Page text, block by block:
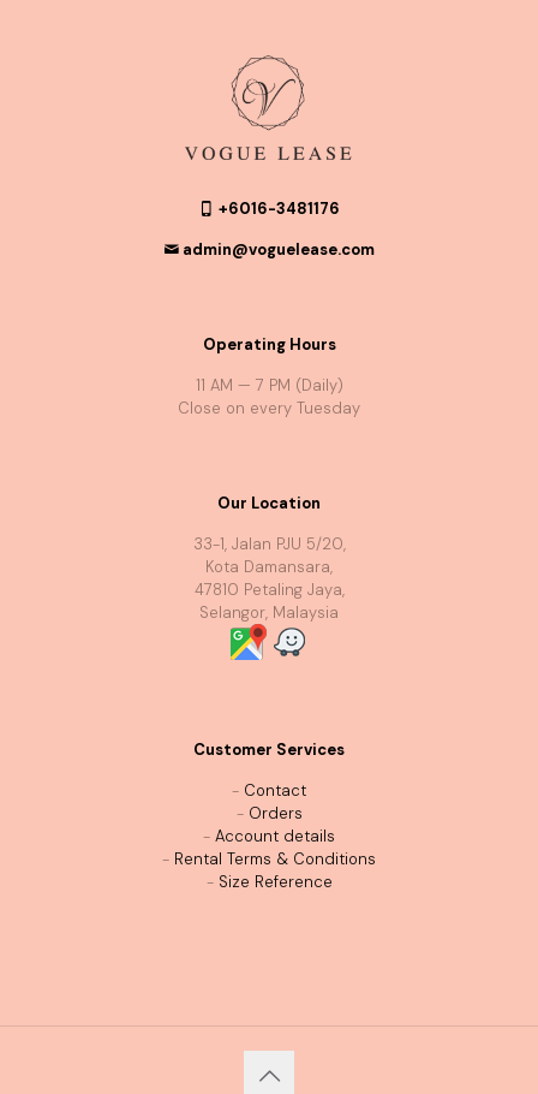
+6016-3481176
admin@voguelease.com
Operating Hours
11 AM — 7 PM (Daily)
Close on every Tuesday
Our Location
33-1, Jalan PJU 5/20,
Kota Damansara,
47810 Petaling Jaya,
Selangor, Malaysia
Customer Services
- Contact
- Orders
- Account details
- Rental Terms & Conditions
- Size Reference